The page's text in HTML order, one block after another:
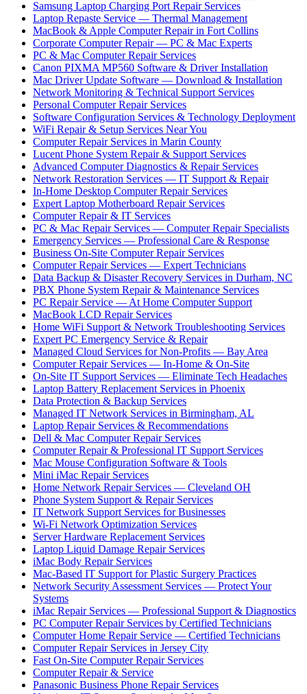
Samsung Laptop Charging Port Repair Services
Laptop Repaste Service — Thermal Management
MacBook & Apple Computer Repair in Fort Collins
Corporate Computer Repair — PC & Mac Experts
PC & Mac Computer Repair Services
Canon PIXMA MP560 Software & Driver Installation
Mac Driver Update Software — Download & Installation
Network Monitoring & Technical Support Services
Personal Computer Repair Services
Software Configuration Services & Technology Deployment
WiFi Repair & Setup Services Near You
Computer Repair Services in Marin County
Lucent Phone System Repair & Support Services
Advanced Computer Diagnostics & Repair Services
Network Restoration Services — IT Support & Repair
In-Home Desktop Computer Repair Services
Expert Laptop Motherboard Repair Services
Computer Repair & IT Services
PC & Mac Repair Services — Computer Repair Specialists
Emergency Services — Professional Care & Response
Business On-Site Computer Repair Services
Computer Repair Services — Expert Technicians
Data Backup & Disaster Recovery Services in Durham, NC
PBX Phone System Repair & Maintenance Services
PC Repair Service — At Home Computer Support
MacBook LCD Repair Services
Home WiFi Support & Network Troubleshooting Services
Expert PC Emergency Service & Repair
Managed Cloud Services for Non-Profits — Bay Area
Computer Repair Services — In-Home & On-Site
On-Site IT Support Services — Eliminate Tech Headaches
Laptop Battery Replacement Services in Phoenix
Data Protection & Backup Services
Managed IT Network Services in Birmingham, AL
Laptop Repair Services & Recommendations
Dell & Mac Computer Repair Services
Computer Repair & Professional IT Support Services
Mac Mouse Configuration Software & Tools
Mini iMac Repair Services
Home Network Repair Services — Cleveland OH
Phone System Support & Repair Services
IT Network Support Services for Businesses
Wi-Fi Network Optimization Services
Server Hardware Replacement Services
Laptop Liquid Damage Repair Services
iMac Body Repair Services
Mac-Based IT Support for Plastic Surgery Practices
Network Security Assessment Services — Protect Your
Systems
iMac Repair Services — Professional Support & Diagnostics
PC Computer Repair Services by Certified Technicians
Computer Home Repair Service — Certified Technicians
Computer Repair Services in Jersey City
Fast On-Site Computer Repair Services
Computer Repair & Service
Panasonic Business Phone Repair Services